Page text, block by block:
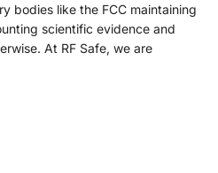
bodies like the FCC maintaining
scientific evidence and
At RF Safe, we are